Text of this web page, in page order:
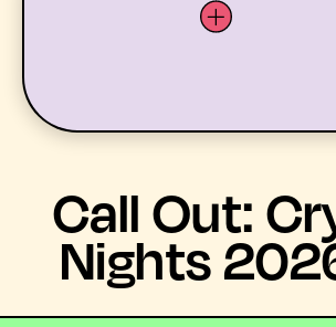
WHAT’S ON
MEMBERS
Call Out:
Nights